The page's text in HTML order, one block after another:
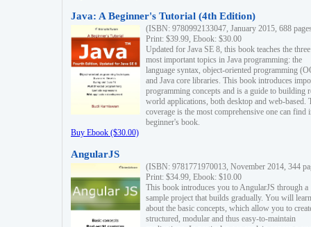
Java: A Beginner's Tutorial (4th Edition)
(ISBN: 9780992133047, January 2015, 688
Print: $39.99, Ebook: $30.00
Updated for Java SE 8, this book teaches the three
most important topics in Java programming: the
language syntax, object-oriented programming
and Java core libraries. This book introduces
programming concepts and is a guide to building
world applications, both desktop and web-based.
coverage is the most comprehensive one can find
beginner's book.
Buy Ebook ($30.00)
AngularJS
(ISBN: 9781771970013, November 2014, 344
Print: $34.99, Ebook: $10.00
This book introduces you to AngularJS through a
sample project that builds gradually. You will learn
about the basic concepts, which allow you to
structured, modular and thus easy-to-maintain